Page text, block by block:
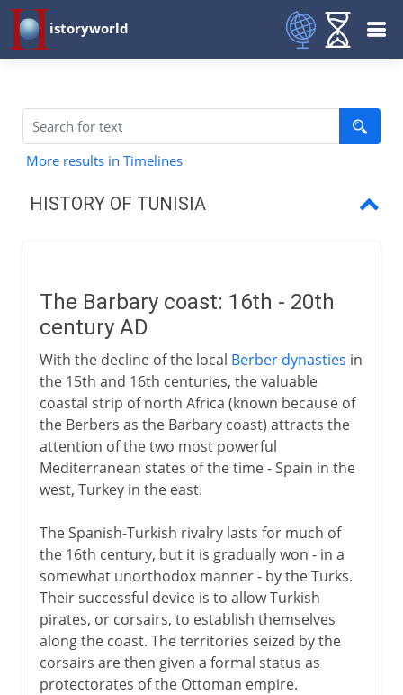
istoryworld
More results in Timelines
HISTORY OF TUNISIA
Habib Bourguiba
Independence
The Barbary coast: 16th - 20th
century AD
With the decline of the local Berber dynasties in
the 15th and 16th centuries, the valuable
coastal strip of north Africa (known because of
the Berbers as the Barbary coast) attracts the
attention of the two most powerful
Mediterranean states of the time - Spain in the
west, Turkey in the east.
The Spanish-Turkish rivalry lasts for much of
the 16th century, but it is gradually won - in a
somewhat unorthodox manner - by the Turks.
Their successful device is to allow Turkish
pirates, or corsairs, to establish themselves
along the coast. The territories seized by the
corsairs are then given a formal status as
protectorates of the Ottoman empire.